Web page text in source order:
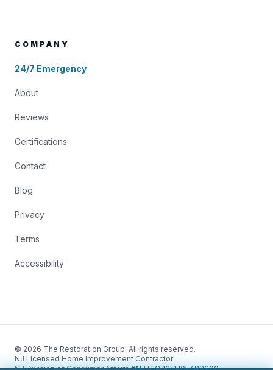
COMPANY
24/7 Emergency
About
Reviews
Certifications
Contact
Blog
Privacy
Terms
Accessibility
© 2026 The Restoration Group. All rights reserved.
NJ Licensed Home Improvement Contractor·